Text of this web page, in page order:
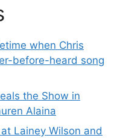
when Chris
before-heard song
the Show in
Alaina
Lainey Wilson and